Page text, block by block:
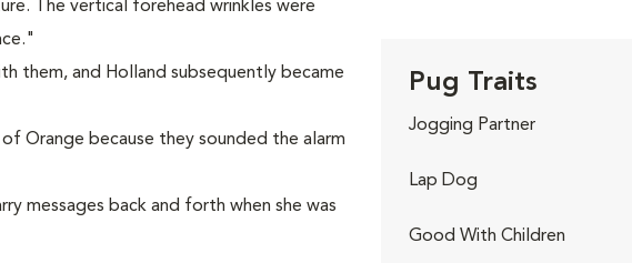
The vertical forehead wrinkles were
them, and Holland subsequently became
Orange because they sounded the alarm
messages back and forth when she was
Pug Traits
Jogging Partner
Lap Dog
Good With Children